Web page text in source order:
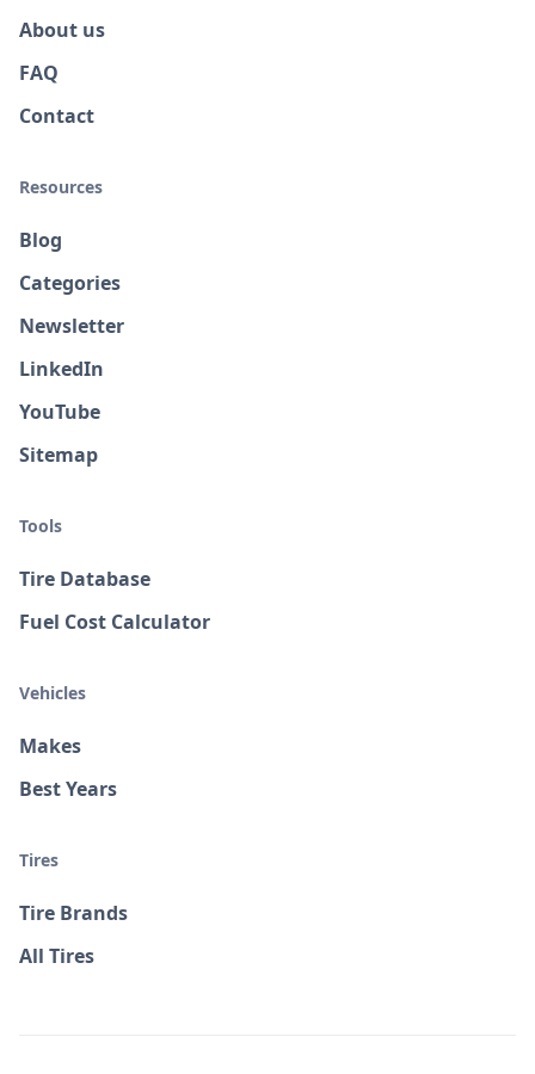
About us
FAQ
Contact
Resources
Blog
Categories
Newsletter
LinkedIn
YouTube
Sitemap
Tools
Tire Database
Fuel Cost Calculator
Vehicles
Makes
Best Years
Tires
Tire Brands
All Tires